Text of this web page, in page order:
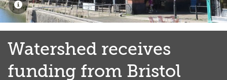
Watershed receives
funding from Bristol